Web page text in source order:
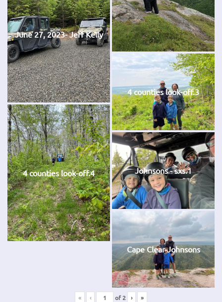
June 27, 2023- Jeff Kelly
4 counties look-off.3
4 counties look-off.4 Johnsons - sxs.1
Cape Clear-Johnsons
« ‹ of 2 › »